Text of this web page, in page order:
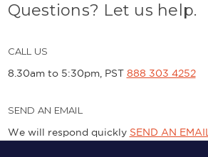
Questions? Let us help.
CALL US
8.30am to 5:30pm, PST 888 303 4252
SEND AN EMAIL
We will respond quickly SEND AN EMAIL